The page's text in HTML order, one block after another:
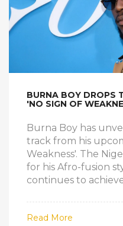
BURNA BOY DROPS
'NO SIGN OF
Burna Boy has
track from his
Weakness'. The
for his Afro-fusion
continues to
particularly after
streaming records in
Read More